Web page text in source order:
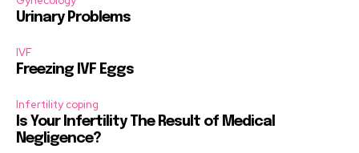
Urinary Problems
IVF
Freezing IVF Eggs
Infertility coping
Is Your Infertility The Result of Medical
Negligence?